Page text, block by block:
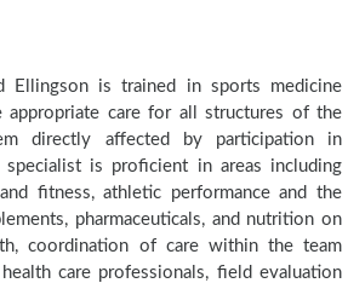
Ellingson is trained in sports medicine
care for all structures of the
directly affected by participation in
is proficient in areas including
fitness, athletic performance and the
pharmaceuticals, and nutrition on
coordination of care within the team
care professionals, field evaluation